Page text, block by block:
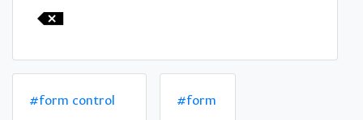
#form control #form